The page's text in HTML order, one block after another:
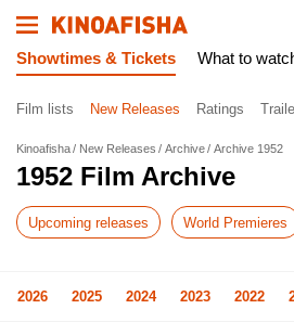
Showtimes & Tickets What to
Film lists New Releases Ratings
Kinoafisha New Releases Archive Archive 1952
1952 Film Archive
Upcoming releases World Premieres
2026 2025 2024 2023 2022